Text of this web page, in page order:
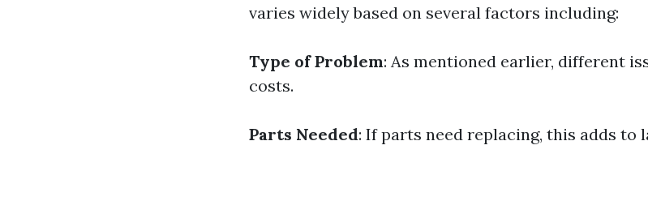
varies widely based on several factors including:
Type of Problem: As mentioned earlier, different
costs.
Parts Needed: If parts need replacing, this adds to